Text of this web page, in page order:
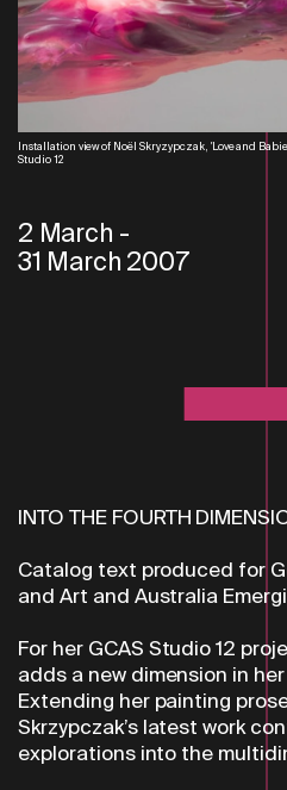
Installation view of Noël Skryzypczak, 'Love and
Studio 12
2 March -
31 March 2007
INTO THE FOURTH
Catalog text produced for
and Art and Australia
For her GCAS Studio 12
adds a new dimension in
Extending her painting
Skrzypczak’s latest work
explorations into the